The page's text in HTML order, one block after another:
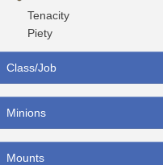
Tenacity
Piety
Class/Job
Minions
Mounts